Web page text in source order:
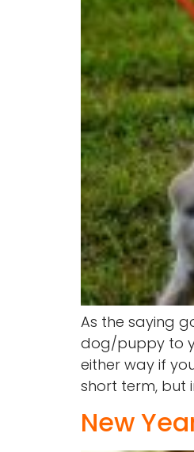
As the saying
dog/puppy to
either way if
short term, but
New